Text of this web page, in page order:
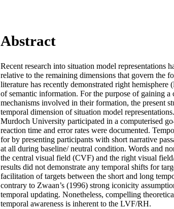
Abstract
Recent research into situation model representations
relative to the remaining dimensions that govern the
literature has recently demonstrated right
of semantic information. For the purpose of gaining
mechanisms involved in their formation, the present
temporal dimension of situation model
Murdoch University participated in a computerised
reaction time and error rates were documented.
for by presenting participants with short narrative
at all during baseline/ neutral condition. Words and
the central visual field (CVF) and the right visual
results did not demonstrate any temporal shifts for
facilitation of targets between the short and long
contrary to Zwaan’s (1996) strong iconicity
temporal updating. Nonetheless, compelling
temporal awareness is inherent to the LVF/RH.